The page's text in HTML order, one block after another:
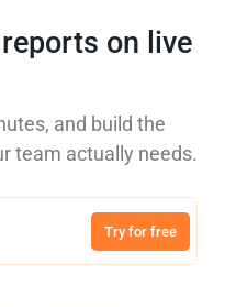
on live
and build the
team actually needs.
Try for free